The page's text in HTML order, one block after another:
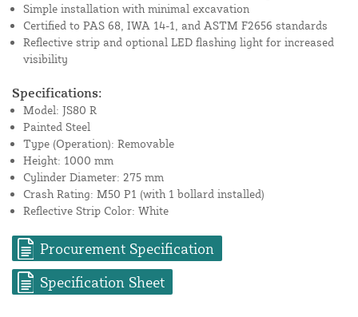
Simple installation with minimal excavation
Certified to PAS 68, IWA 14-1, and ASTM F2656 standards
Reflective strip and optional LED flashing light for increased
visibility
Specifications:
Model: JS80 R
Painted Steel
Type (Operation): Removable
Height: 1000 mm
Cylinder Diameter: 275 mm
Crash Rating: M50 P1 (with 1 bollard installed)
Reflective Strip Color: White
Procurement Specification
Specification Sheet